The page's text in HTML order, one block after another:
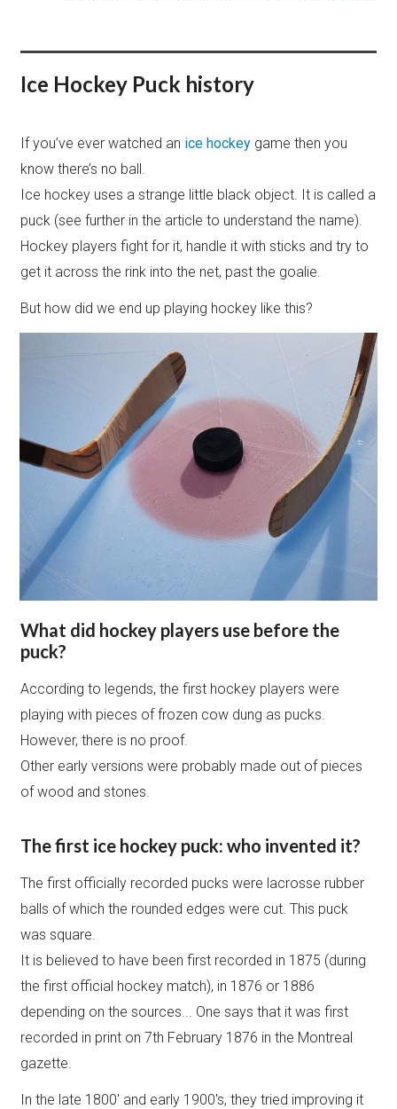
Ice Hockey Puck history
If you’ve ever watched an ice hockey game then you
know there’s no ball.
Ice hockey uses a strange little black object. It is called a
puck (see further in the article to understand the name).
Hockey players fight for it, handle it with sticks and try to
get it across the rink into the net, past the goalie.
But how did we end up playing hockey like this?
What did hockey players use before the
puck?
According to legends, the first hockey players were
playing with pieces of frozen cow dung as pucks.
However, there is no proof.
Other early versions were probably made out of pieces
of wood and stones.
The first ice hockey puck: who invented it?
The first officially recorded pucks were lacrosse rubber
balls of which the rounded edges were cut. This puck
was square.
It is believed to have been first recorded in 1875 (during
the first official hockey match), in 1876 or 1886
depending on the sources... One says that it was first
recorded in print on 7th February 1876 in the Montreal
gazette.
In the late 1800' and early 1900's, they tried improving it